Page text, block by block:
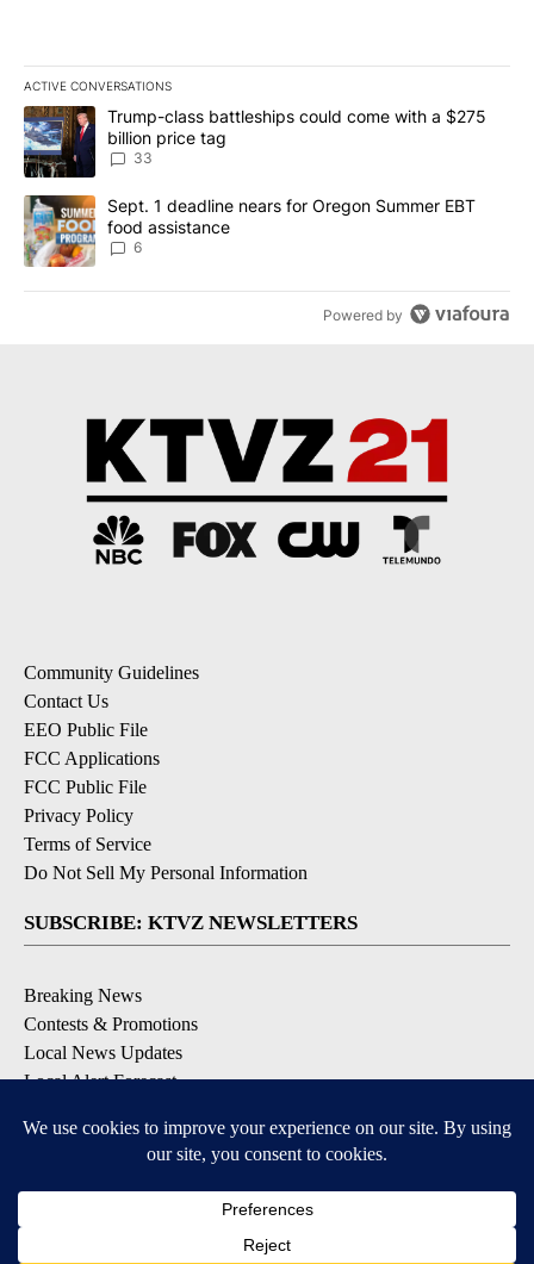
ACTIVE CONVERSATIONS
The following is a list of the most commented articles in the last
A trending article titled "Trump-class battleships could come
Trump-class battleships could come with a $275
billion price tag
33
A trending article titled "Sept. 1 deadline nears for Oregon
Sept. 1 deadline nears for Oregon Summer EBT
food assistance
6
Powered by
Community Guidelines
Contact Us
EEO Public File
FCC Applications
FCC Public File
Privacy Policy
Terms of Service
Do Not Sell My Personal Information
SUBSCRIBE: KTVZ NEWSLETTERS
Breaking News
Contests & Promotions
Local News Updates
Local Alert Forecast
DOWNLOAD: KTVZ APPS